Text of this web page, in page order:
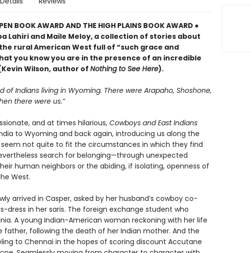
BOOK AWARD AND THE HIGH PLAINS BOOK AWARD ●
Lahiri and Maile Meloy, a collection of stories about
rural American West full of “such grace and
you know you are in the presence of an incredible
Wilson, author ofNothing to See Here).
of Indians living in Wyoming. There were Arapaho, Shoshone,
there were us.”
and at times hilarious,Cowboys and East Indians
to Wyoming and back again, introducing us along the
not quite to fit the circumstances in which they find
search for belonging—through unexpected
human neighbors or the abiding, if isolating, openness of
West.
arrived in Casper, asked by her husband’s cowboy co-
dress in her saris. The foreign exchange student who
A young Indian-American woman reckoning with her life
father, following the death of her Indian mother. And the
to Chennai in the hopes of scoring discount Accutane